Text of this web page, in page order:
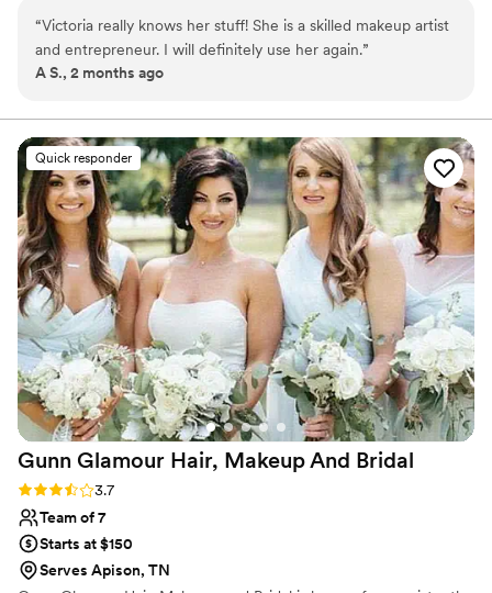
been my passion. One thing that’s important to me is making
clients feel comfortable and taken care of from start to finish. I
want every client to leave feeling confident and beautiful.
“Victoria really knows her stuff! She is a skilled makeup artist
and entrepreneur. I will definitely use her again.”
A S., 2 months ago
Quick responder
Gunn Glamour Hair, Makeup And Bridal
Rating: 3.7 (3 reviews)
3.7
Team of 7
Starts at $150
Serves Apison, TN